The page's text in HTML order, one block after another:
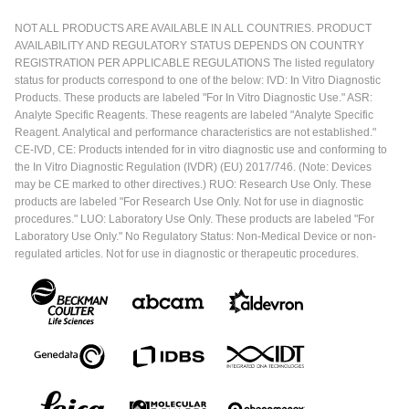
NOT ALL PRODUCTS ARE AVAILABLE IN ALL COUNTRIES. PRODUCT
AVAILABILITY AND REGULATORY STATUS DEPENDS ON COUNTRY
REGISTRATION PER APPLICABLE REGULATIONS The listed regulatory
status for products correspond to one of the below: IVD: In Vitro Diagnostic
Products. These products are labeled "For In Vitro Diagnostic Use." ASR:
Analyte Specific Reagents. These reagents are labeled "Analyte Specific
Reagent. Analytical and performance characteristics are not established."
CE-IVD, CE: Products intended for in vitro diagnostic use and conforming to
the In Vitro Diagnostic Regulation (IVDR) (EU) 2017/746. (Note: Devices
may be CE marked to other directives.) RUO: Research Use Only. These
products are labeled "For Research Use Only. Not for use in diagnostic
procedures." LUO: Laboratory Use Only. These products are labeled "For
Laboratory Use Only." No Regulatory Status: Non-Medical Device or non-
regulated articles. Not for use in diagnostic or therapeutic procedures.